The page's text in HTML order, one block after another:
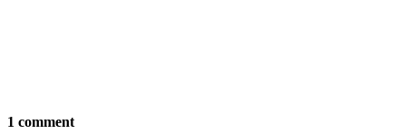
1 comment